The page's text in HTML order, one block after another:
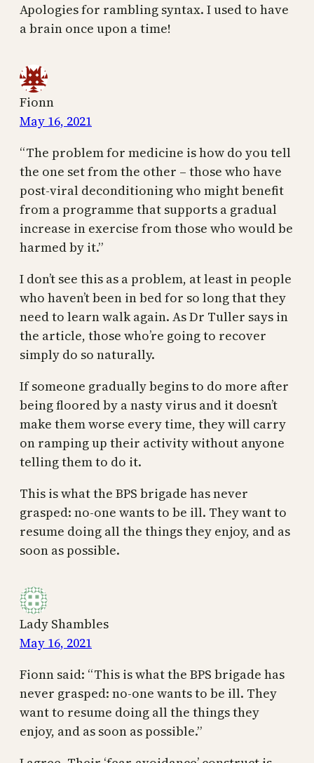
Apologies for rambling syntax. I used to have
a brain once upon a time!
Fionn
May 16, 2021
“The problem for medicine is how do you tell
the one set from the other – those who have
post-viral deconditioning who might benefit
from a programme that supports a gradual
increase in exercise from those who would be
harmed by it.”
I don’t see this as a problem, at least in people
who haven’t been in bed for so long that they
need to learn walk again. As Dr Tuller says in
the article, those who’re going to recover
simply do so naturally.
If someone gradually begins to do more after
being floored by a nasty virus and it doesn’t
make them worse every time, they will carry
on ramping up their activity without anyone
telling them to do it.
This is what the BPS brigade has never
grasped: no-one wants to be ill. They want to
resume doing all the things they enjoy, and as
soon as possible.
Lady Shambles
May 16, 2021
Fionn said: “This is what the BPS brigade has
never grasped: no-one wants to be ill. They
want to resume doing all the things they
enjoy, and as soon as possible.”